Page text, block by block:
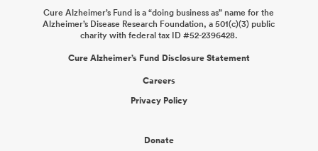
Cure Alzheimer’s Fund is a “doing business as” name for the
Alzheimer’s Disease Research Foundation, a 501(c)(3) public
charity with federal tax ID #52-2396428.
Cure Alzheimer’s Fund Disclosure Statement
Careers
Privacy Policy
Donate